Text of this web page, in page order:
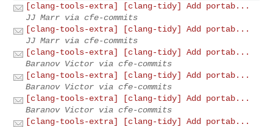
[clang-tools-extra] [clang-tidy] Add portab...
JJ Marr via cfe-commits
[clang-tools-extra] [clang-tidy] Add portab...
JJ Marr via cfe-commits
[clang-tools-extra] [clang-tidy] Add portab...
Baranov Victor via cfe-commits
[clang-tools-extra] [clang-tidy] Add portab...
Baranov Victor via cfe-commits
[clang-tools-extra] [clang-tidy] Add portab...
Baranov Victor via cfe-commits
[clang-tools-extra] [clang-tidy] Add portab...